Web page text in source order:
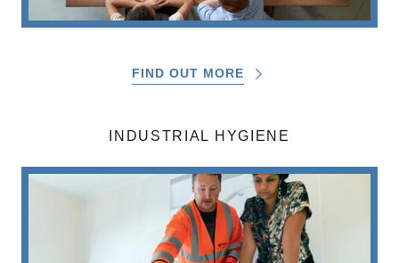
FIND OUT MORE
INDUSTRIAL HYGIENE